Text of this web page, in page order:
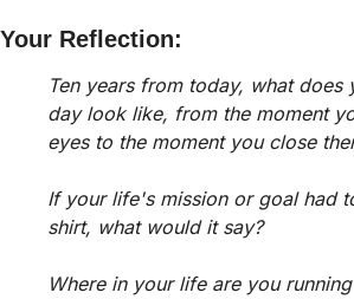
Your Reflection:
Ten years from today, what does
day look like, from the moment
eyes to the moment you close
If your life's mission or goal had
shirt, what would it say?
Where in your life are you